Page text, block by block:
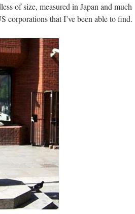
of size, measured in Japan and much
corporations that I’ve been able to find.